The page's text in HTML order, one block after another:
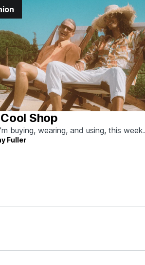
Shop
buying, wearing, and using, this week.
Fuller